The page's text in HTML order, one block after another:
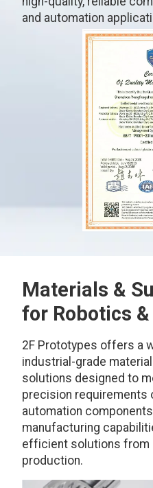
and automation
Materials &
for Robotics
2F Prototypes offers a
industrial-grade
solutions designed to
precision requirements
automation
manufacturing
efficient solutions from
production.